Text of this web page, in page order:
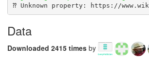
Data
Downloaded 2415 times by